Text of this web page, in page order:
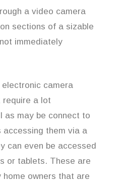
a video camera
sections of a sizable
immediately
camera
require a lot
as may be connect to
accessing them via a
can even be accessed
or tablets. These are
home owners that are